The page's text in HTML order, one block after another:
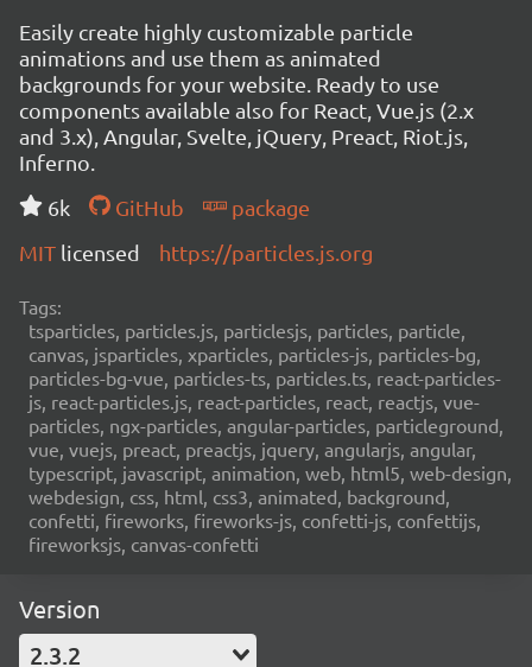
Easily create highly customizable particle
animations and use them as animated
backgrounds for your website. Ready to use
components available also for React, Vue.js (2.x
and 3.x), Angular, Svelte, jQuery, Preact, Riot.js,
Inferno.
6k
GitHub
package
MIT licensed https://particles.js.org
Tags:
tsparticles, particles.js, particlesjs, particles, particle,
canvas, jsparticles, xparticles, particles-js, particles-bg,
particles-bg-vue, particles-ts, particles.ts, react-particles-
js, react-particles.js, react-particles, react, reactjs, vue-
particles, ngx-particles, angular-particles, particleground,
vue, vuejs, preact, preactjs, jquery, angularjs, angular,
typescript, javascript, animation, web, html5, web-design,
webdesign, css, html, css3, animated, background,
confetti, fireworks, fireworks-js, confetti-js, confettijs,
fireworksjs, canvas-confetti
Version
2.3.2